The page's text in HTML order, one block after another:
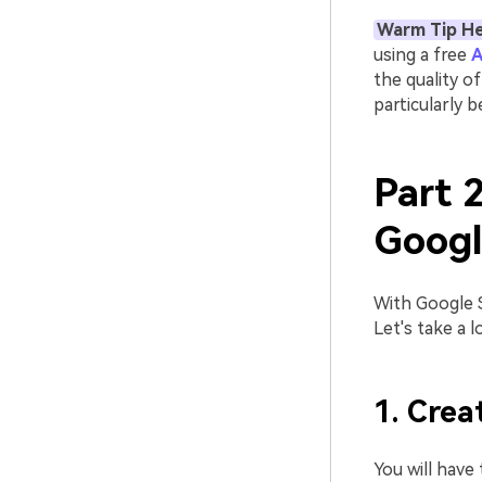
Warm Tip
using a free
the quality
particularly
Part
With Google
Let's take a
1.
You will